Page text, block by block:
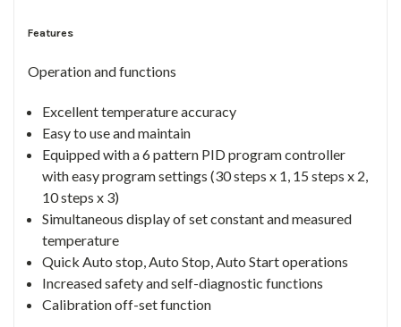
Features
Operation and functions
Excellent temperature accuracy
Easy to use and maintain
Equipped with a 6 pattern PID program controller
with easy program settings (30 steps x 1, 15 steps x 2,
10 steps x 3)
Simultaneous display of set constant and measured
temperature
Quick Auto stop, Auto Stop, Auto Start operations
Increased safety and self-diagnostic functions
Calibration off-set function